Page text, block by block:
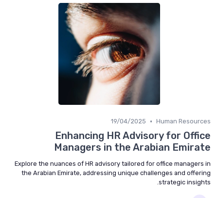
Human
•
19/04/2025
Enhancing HR Advisory for
Managers in the Arabian
Explore the nuances of HR advisory tailored for office
the Arabian Emirate, addressing unique challenges and
strategic